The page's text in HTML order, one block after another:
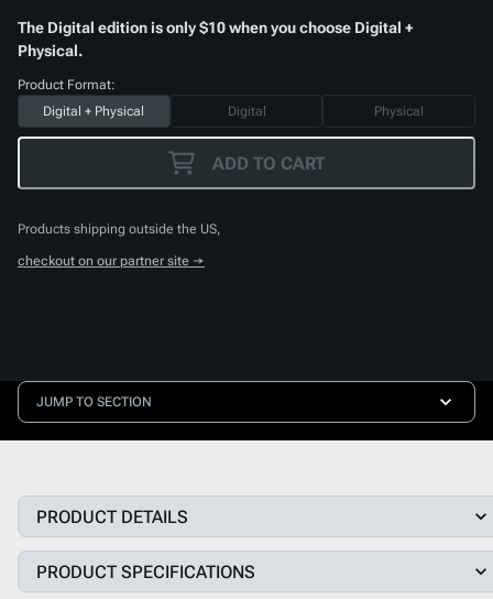
The Digital edition is only $10 when you choose Digital +
Physical.
Product Format:
Digital + Physical
Digital Physical
ADD TO CART
Products shipping outside the US,
checkout on our partner site →
JUMP TO SECTION
PRODUCT DETAILS
PRODUCT SPECIFICATIONS